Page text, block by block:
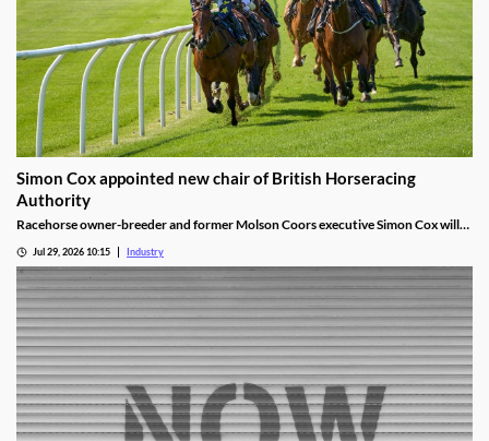
Simon Cox appointed new chair of British Horseracing
Authority
Racehorse owner-breeder and former Molson Coors executive Simon Cox will
Jul 29, 2026 10:15 Industry